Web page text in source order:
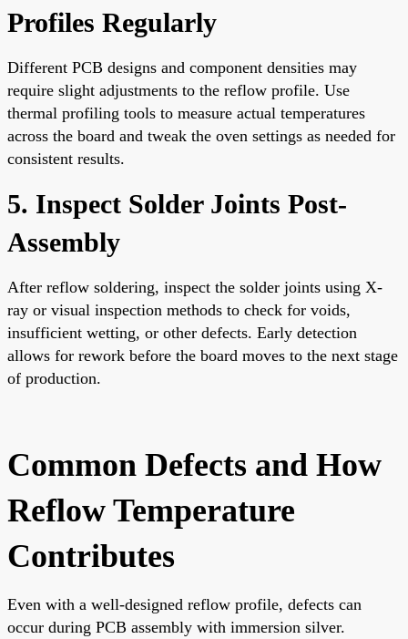
Profiles Regularly
Different PCB designs and component densities may
require slight adjustments to the reflow profile. Use
thermal profiling tools to measure actual temperatures
across the board and tweak the oven settings as needed for
consistent results.
5. Inspect Solder Joints Post-
Assembly
After reflow soldering, inspect the solder joints using X-
ray or visual inspection methods to check for voids,
insufficient wetting, or other defects. Early detection
allows for rework before the board moves to the next stage
of production.
Common Defects and How
Reflow Temperature
Contributes
Even with a well-designed reflow profile, defects can
occur during PCB assembly with immersion silver.